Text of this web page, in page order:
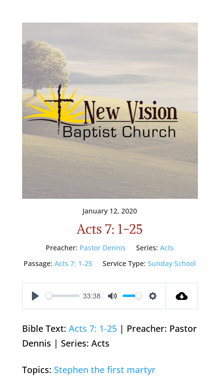
January 12, 2020
Acts 7: 1-25
Preacher: Pastor Dennis Series: Acts
Passage: Acts 7: 1-25 Service Type: Sunday School
Play
33:38
Mute Settings
Bible Text: Acts 7: 1-25| Preacher: Pastor
Dennis | Series: Acts
Topics: Stephen the first martyr